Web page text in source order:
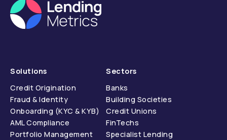
Solutions
Credit Origination
Fraud & Identity
Onboarding (KYC & KYB)
AML Compliance
Portfolio Management
Sectors
Banks
Building Societies
Credit Unions
FinTechs
Specialist Lending